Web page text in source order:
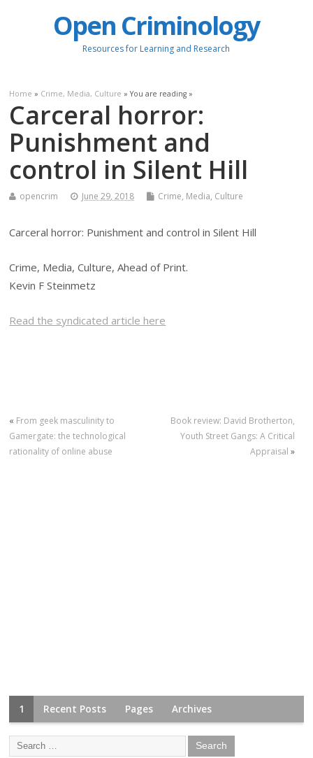
Open Criminology
Resources for Learning and Research
Home » Crime, Media, Culture » You are reading »
Carceral horror:
Punishment and
control in Silent Hill
opencrim June 29, 2018 Crime, Media, Culture
Carceral horror: Punishment and control in Silent Hill
Crime, Media, Culture, Ahead of Print.
Kevin F Steinmetz
Read the syndicated article here
« From geek masculinity to
Gamergate: the technological
rationality of online abuse
Book review: David Brotherton,
Youth Street Gangs: A Critical
Appraisal »
1 Recent Posts Pages Archives